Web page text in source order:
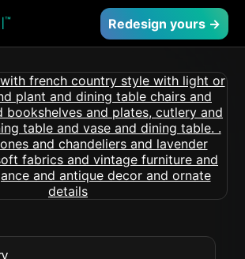
™ Redesign yours →